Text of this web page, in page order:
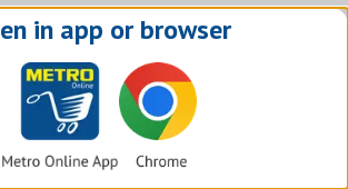
in app or browser